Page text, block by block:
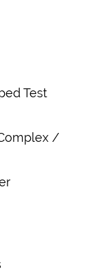
Test
/